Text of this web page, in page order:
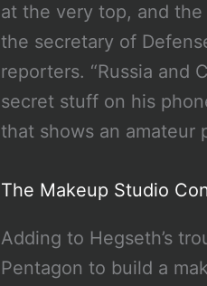
at the very top, and
the secretary of
reporters. “Russia and
secret stuff on his
that shows an amateur
The Makeup Studio
Adding to Hegseth’s
Pentagon to build a